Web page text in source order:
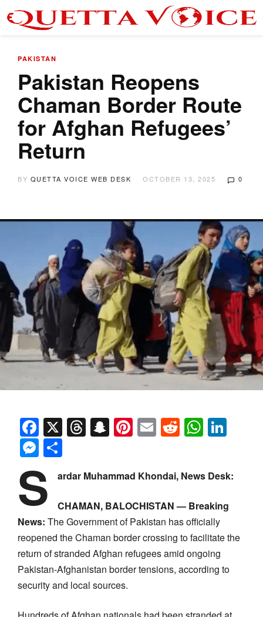
PAKISTAN
Pakistan Reopens
Chaman Border Route
for Afghan Refugees’
Return
BY QUETTA VOICE WEB DESK OCTOBER 13, 2025 0
Facebook
X Threads
Snapchat
Pinterest
EmailReddit
Messenger
S ardar Muhammad Khondai, News Desk:
CHAMAN, BALOCHISTAN — Breaking
News: The Government of Pakistan has officially
reopened the Chaman border crossing to facilitate the
return of stranded Afghan refugees amid ongoing
Pakistan-Afghanistan border tensions, according to
security and local sources.